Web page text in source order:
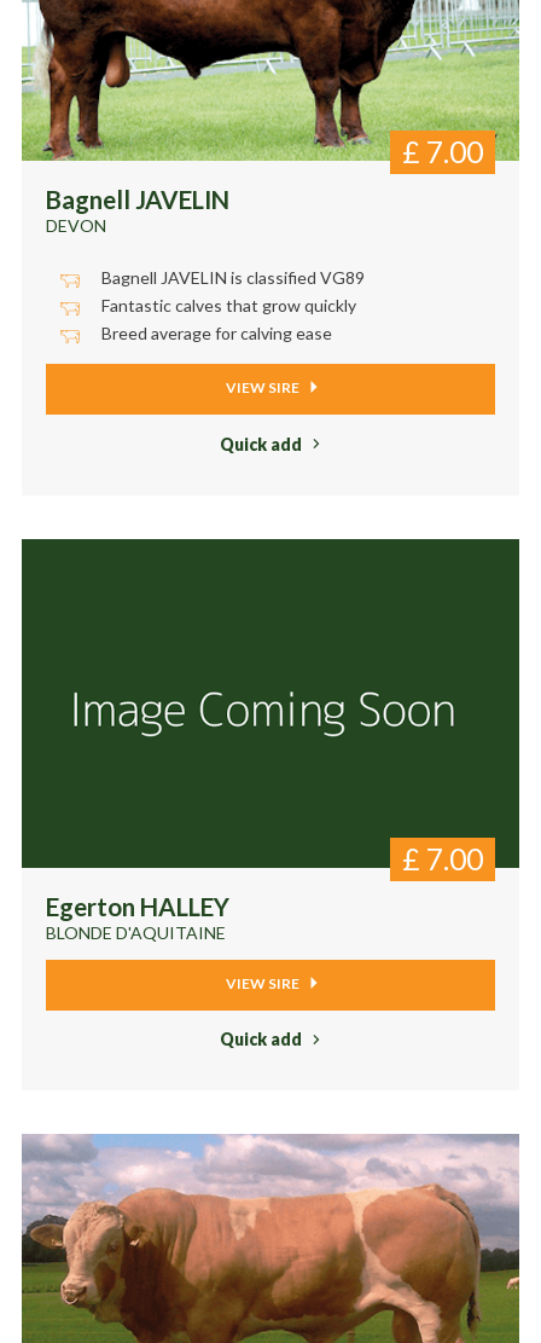
Bagnell JAVELIN
DEVON
£ 7.00
Bagnell JAVELIN is classified VG89
Fantastic calves that grow quickly
Breed average for calving ease
VIEW SIRE
Quick add
Egerton HALLEY
BLONDE D'AQUITAINE
£ 7.00
VIEW SIRE
Quick add